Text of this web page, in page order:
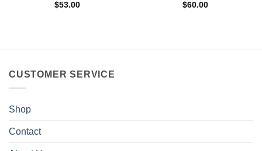
$53.00
$60.00
CUSTOMER SERVICE
Shop
Contact